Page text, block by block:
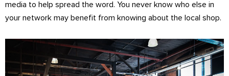
media to help spread the word. You never know who else in
your network may benefit from knowing about the local shop.